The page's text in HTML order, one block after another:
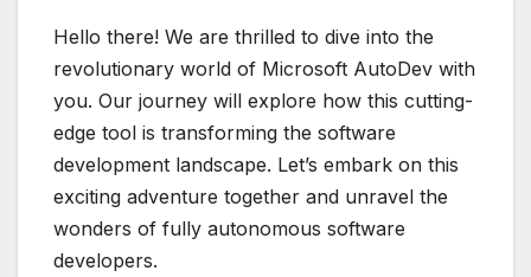
Hello there! We are thrilled to dive into the
revolutionary world of Microsoft AutoDev with
you. Our journey will explore how this cutting-
edge tool is transforming the software
development landscape. Let’s embark on this
exciting adventure together and unravel the
wonders of fully autonomous software
developers.